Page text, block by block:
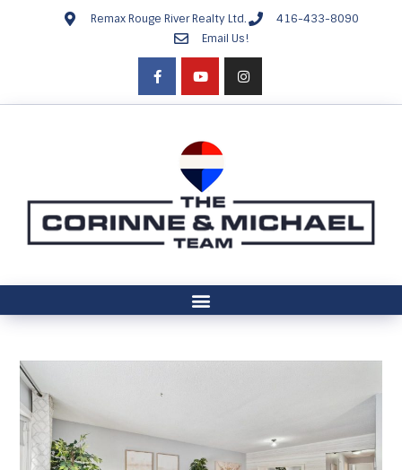
Remax Rouge River Realty Ltd.
416-433-8090
Email Us!